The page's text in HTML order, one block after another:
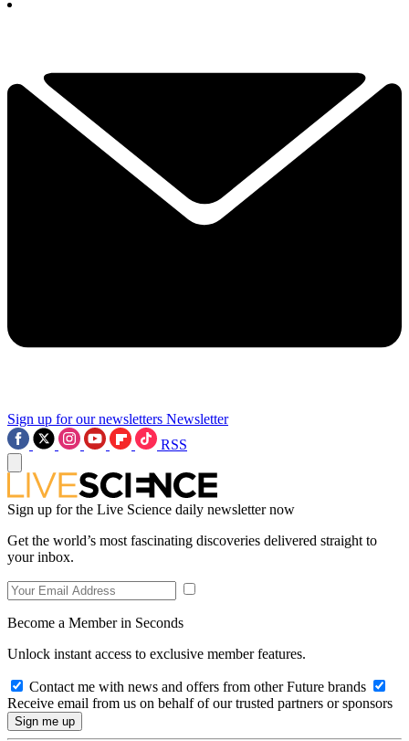
Sign up for our newsletters Newsletter
RSS
Sign up for the Live Science daily newsletter now
Get the world’s most fascinating discoveries delivered straight to
your inbox.
Become a Member in Seconds
Unlock instant access to exclusive member features.
Contact me with news and offers from other Future brands
Receive email from us on behalf of our trusted partners or sponsors